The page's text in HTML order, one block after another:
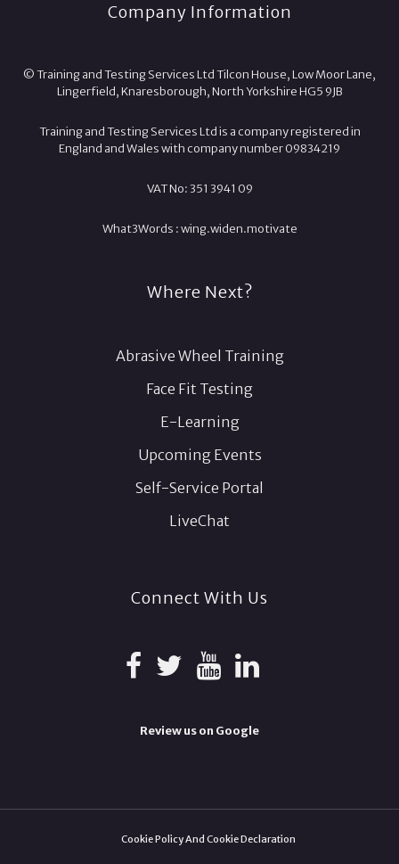
Company Information
© Training and Testing Services Ltd Tilcon House, Low Moor Lane,
Lingerfield, Knaresborough, North Yorkshire HG5 9JB
Training and Testing Services Ltd is a company registered in
England and Wales with company number 09834219
VAT No: 351 3941 09
What3Words :wing.widen.motivate
Where Next?
Abrasive Wheel Training
Face Fit Testing
E-Learning
Upcoming Events
Self-Service Portal
LiveChat
Connect With Us
Review us on Google
Cookie Policy And Cookie Declaration